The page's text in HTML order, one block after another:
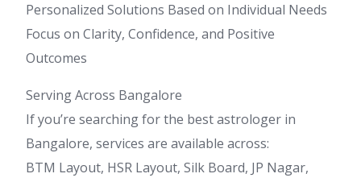
Personalized Solutions Based on Individual Needs
Focus on Clarity, Confidence, and Positive
Outcomes
Serving Across Bangalore
If you’re searching for the best astrologer in
Bangalore, services are available across:
BTM Layout, HSR Layout, Silk Board, JP Nagar,